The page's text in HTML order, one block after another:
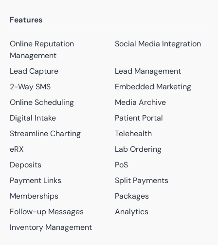
Features
Online Reputation
Management
Social Media Integration
Lead Capture
Lead Management
2-Way SMS
Embedded Marketing
Online Scheduling
Media Archive
Digital Intake
Patient Portal
Streamline Charting
Telehealth
eRX
Lab Ordering
Deposits
PoS
Payment Links
Split Payments
Memberships
Packages
Follow-up Messages
Analytics
Inventory Management